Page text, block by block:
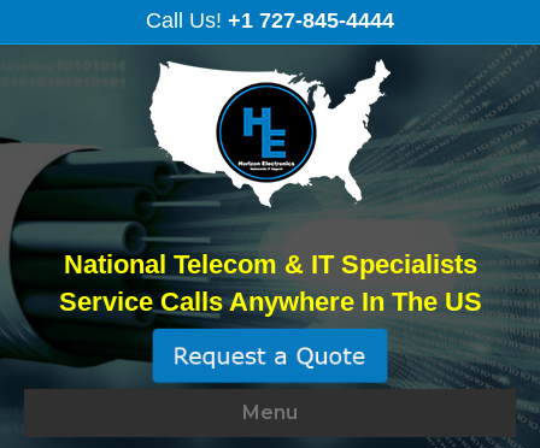
Call Us! +1 727-845-4444
National Telecom & IT Specialists
Service Calls Anywhere In The US
Menu